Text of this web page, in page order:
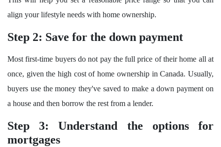
align your lifestyle needs with home ownership.
Step 2: Save for the down payment
Most first-time buyers do not pay the full price of their home all at
once, given the high cost of home ownership in Canada. Usually,
buyers use the money they've saved to make a down payment on
a house and then borrow the rest from a lender.
Step 3: Understand the options for
mortgages